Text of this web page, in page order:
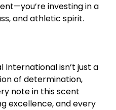
investing in a
and athletic spirit.
International isn’t just a
of determination,
note in this scent
excellence, and every